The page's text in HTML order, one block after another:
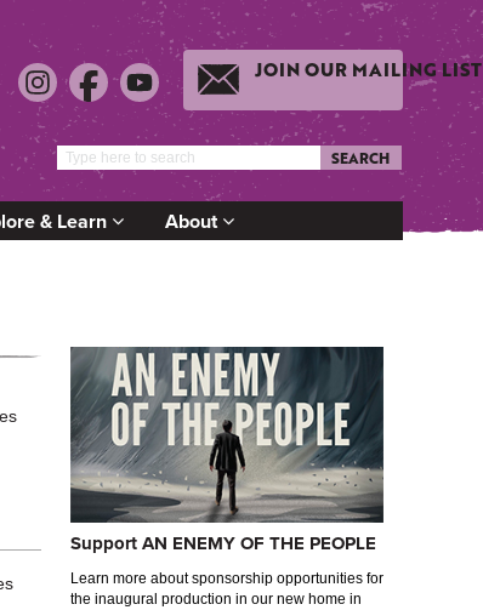
JOIN OUR MAILING LIST
SEARCH
& Learn About
Support AN ENEMY OF THE PEOPLE
Learn more about sponsorship opportunities for
the inaugural production in our new home in